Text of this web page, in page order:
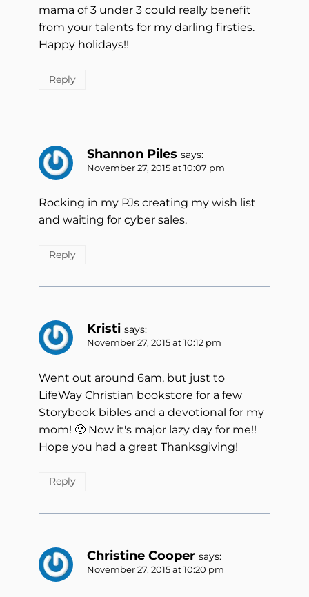
mama of 3 under 3 could really benefit
from your talents for my darling firsties.
Happy holidays!!
Reply
Shannon Piles says:
November 27, 2015 at 10:07 pm
Rocking in my PJs creating my wish list
and waiting for cyber sales.
Reply
Kristi says:
November 27, 2015 at 10:12 pm
Went out around 6am, but just to
LifeWay Christian bookstore for a few
Storybook bibles and a devotional for my
mom! 🙂 Now it's major lazy day for me!!
Hope you had a great Thanksgiving!
Reply
Christine Cooper says:
November 27, 2015 at 10:20 pm